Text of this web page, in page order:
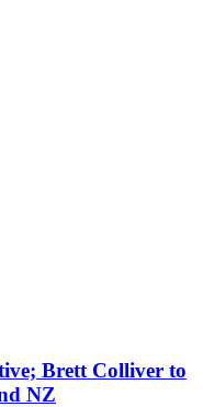
Brett Colliver to
NZ